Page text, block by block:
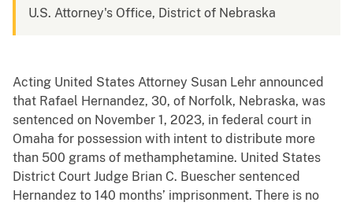
U.S. Attorney's Office, District of Nebraska
Acting United States Attorney Susan Lehr announced
that Rafael Hernandez, 30, of Norfolk, Nebraska, was
sentenced on November 1, 2023, in federal court in
Omaha for possession with intent to distribute more
than 500 grams of methamphetamine. United States
District Court Judge Brian C. Buescher sentenced
Hernandez to 140 months’ imprisonment. There is no